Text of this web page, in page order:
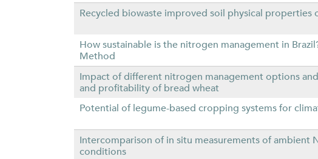
Recycled biowaste improved soil physical properties
How sustainable is the nitrogen management in
Method
Impact of different nitrogen management options
and profitability of bread wheat
Potential of legume-based cropping systems for
Intercomparison of in situ measurements of
conditions